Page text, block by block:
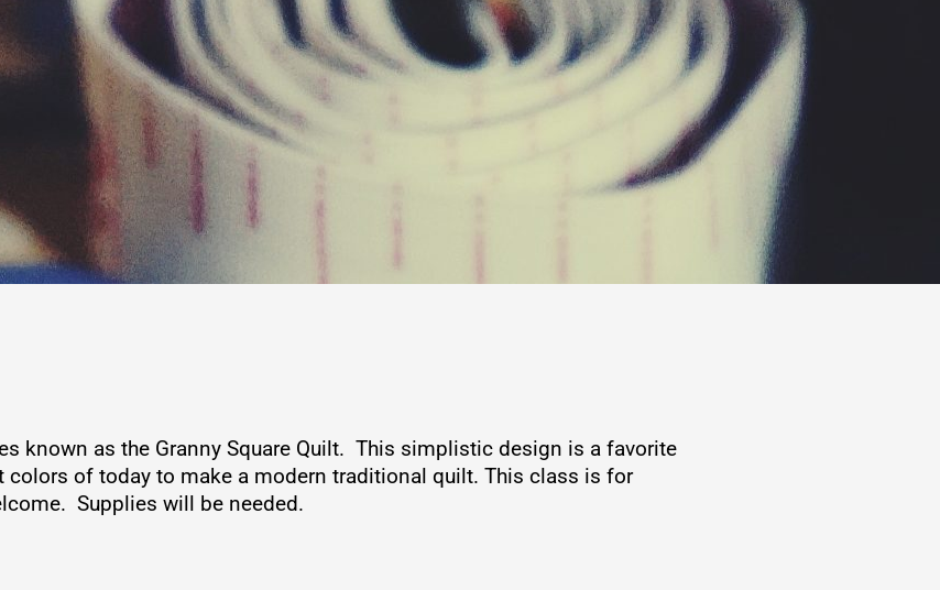
known as the Granny Square Quilt. This simplistic design is a favorite
of today to make a modern traditional quilt. This class is for
Supplies will be needed.